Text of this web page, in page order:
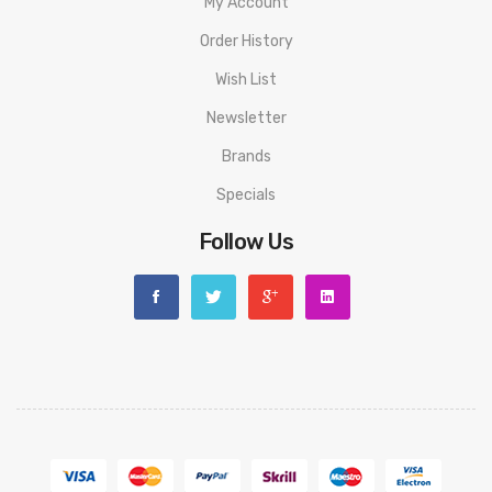
• One-button design and simple control
Order History
Wish List
Newsletter
Brands
Specials
Follow Us